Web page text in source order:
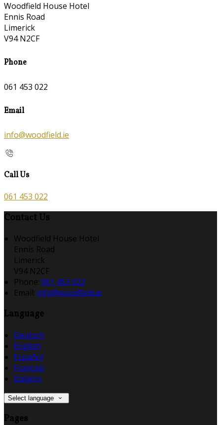
Woodfield House Hotel
Ennis Road
Limerick
V94 N2CF
Phone
061 453 022
Email
info@woodfield.ie
Call Us
061 453 022
Contact Us
Woodfield House Hotel
Ennis Road
Limerick
V94 N2CF
Phone: 061 453 022
Email: info@woodfield.ie
Language
Deutsch
English
Español
Français
Italiano
Select language
Pages